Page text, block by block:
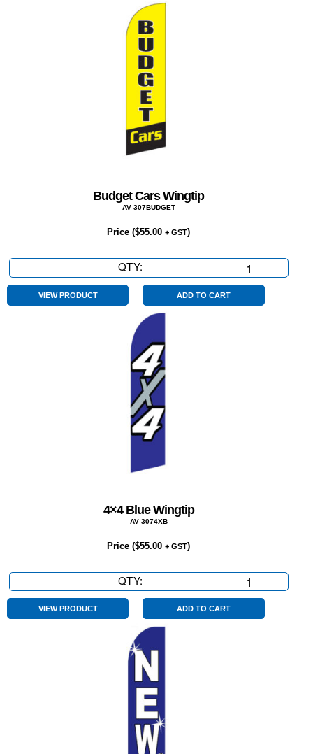
Budget Cars Wingtip
AV 307BUDGET
Price ($55.00 + GST)
QTY:
Cars
Wingtip
quantity
VIEW PRODUCT ADD TO CART
4×4 Blue Wingtip
AV 3074XB
Price ($55.00 + GST)
QTY:
Blue
Wingtip
quantity
VIEW PRODUCT ADD TO CART